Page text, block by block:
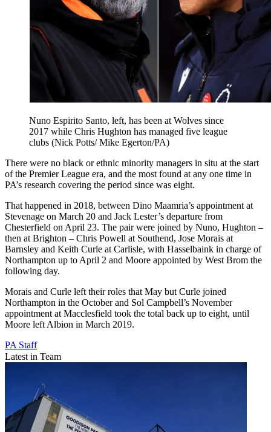
Nuno Espirito Santo, left, has been at Wolves since
2017 while Chris Hughton has managed five league
clubs (Nick Potts/ Mike Egerton/PA)
There were no black or ethnic minority managers in situ at the start
of the Premier League era, and the most found at any one time in
PA’s research covering the period since was eight.
That happened in 2018, between Dino Maamria’s appointment at
Stevenage on March 20 and Jack Lester’s departure from
Chesterfield on April 23. The pair were joined by Nuno, Hughton –
then at Brighton – Chris Powell at Southend, Jose Morais at
Barnsley and Keith Curle at Carlisle, with Hasselbaink in charge of
Northampton up to April 2 and Moore appointed by West Brom the
following day.
Morais and Curle left their roles that May but Curle joined
Northampton in the October and Sol Campbell’s November
appointment at Macclesfield took the total back up to eight, until
Moore left Albion in March 2019.
PA Staff
Latest in Team